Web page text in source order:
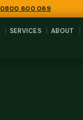
0800 600 069
SERVICES
ABOUT